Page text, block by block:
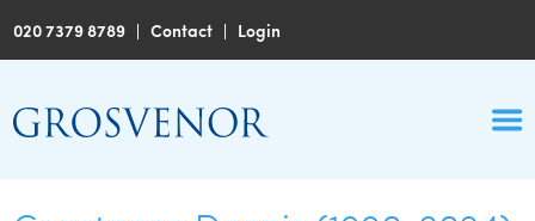
020 7379 8789 |Contact | Login